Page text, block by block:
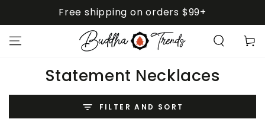
Free shipping on orders $99+
Cart
Collection:
Statement Necklaces
FILTER AND SORT